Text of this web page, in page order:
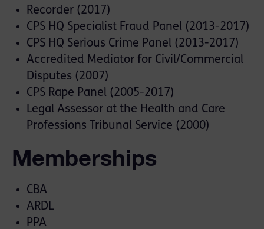
Recorder (2017)
CPS HQ Specialist Fraud Panel (2013-2017)
CPS HQ Serious Crime Panel (2013-2017)
Accredited Mediator for Civil/Commercial
Disputes (2007)
CPS Rape Panel (2005-2017)
Legal Assessor at the Health and Care
Professions Tribunal Service (2000)
Memberships
CBA
ARDL
PPA